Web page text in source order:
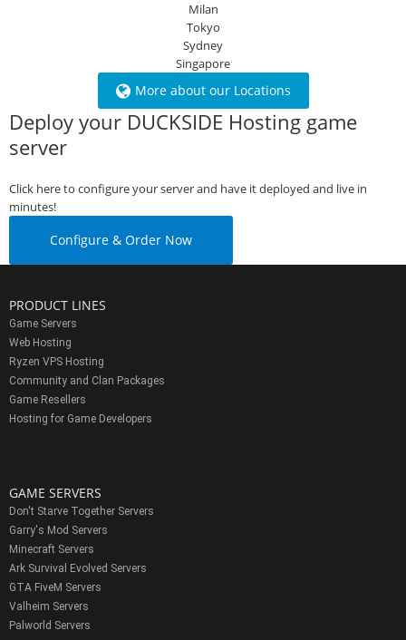
Milan
Tokyo
Sydney
Singapore
More about our Locations
Deploy your DUCKSIDE Hosting game
server
Click here to configure your server and have it deployed and live in
minutes!
Configure & Order Now
PRODUCT LINES
Game Servers
Web Hosting
Ryzen VPS Hosting
Community and Clan Packages
Game Resellers
Hosting for Game Developers
GAME SERVERS
Don't Starve Together Servers
Garry's Mod Servers
Minecraft Servers
Ark Survival Evolved Servers
GTA FiveM Servers
Valheim Servers
Palworld Servers